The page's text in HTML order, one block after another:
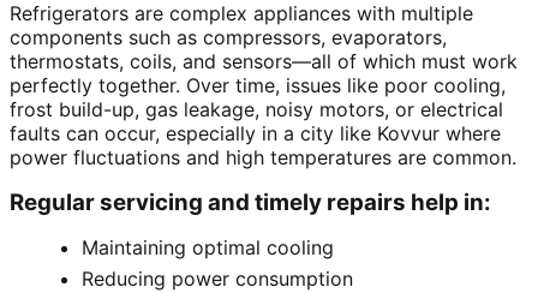
Refrigerators are complex appliances with multiple
components such as compressors, evaporators,
thermostats, coils, and sensors—all of which must work
perfectly together. Over time, issues like poor cooling,
frost build-up, gas leakage, noisy motors, or electrical
faults can occur, especially in a city like Kovvur where
power fluctuations and high temperatures are common.
Regular servicing and timely repairs help in:
Maintaining optimal cooling
Reducing power consumption